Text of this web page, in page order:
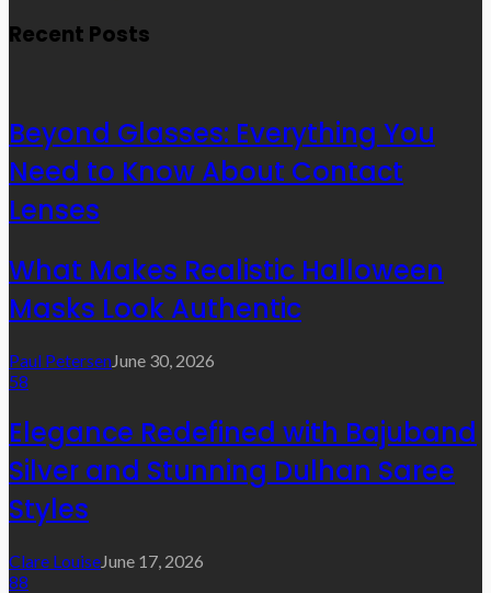
Recent Posts
Beyond Glasses: Everything You
Need to Know About Contact
Lenses
What Makes Realistic Halloween
Masks Look Authentic
Paul PetersenJune 30, 2026
58
Elegance Redefined with Bajuband
Silver and Stunning Dulhan Saree
Styles
Clare LouiseJune 17, 2026
88